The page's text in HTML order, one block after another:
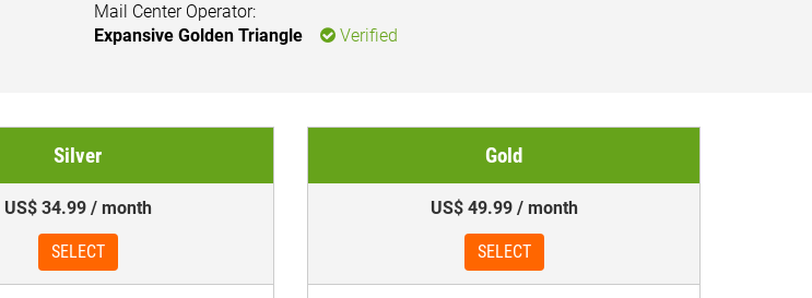
Mail Center Operator:
Expansive Golden Triangle
Verified
Silver
US$ 34.99 / month
SELECT
Gold
US$ 49.99 / month
SELECT